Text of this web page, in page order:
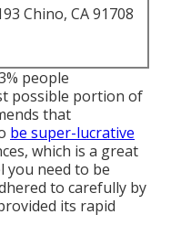
Chino, CA 91708
people
possible portion of
that
be super-lucrative
which is a great
you need to be
to carefully by
its rapid